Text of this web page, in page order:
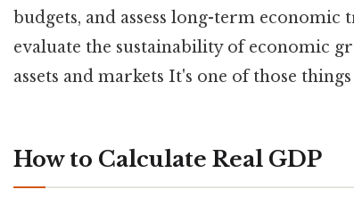
budgets, and assess long-term economic
evaluate the sustainability of economic
assets and markets It's one of those
How to Calculate Real GDP